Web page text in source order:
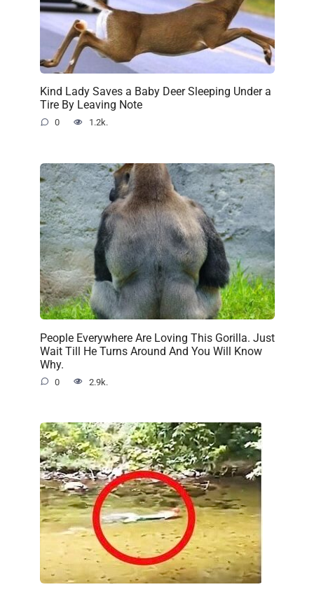
Kind Lady Saves a Baby Deer Sleeping Under a
Tire By Leaving Note
0 1.2k.
People Everywhere Are Loving This Gorilla. Just
Wait Till He Turns Around And You Will Know
Why.
0 2.9k.